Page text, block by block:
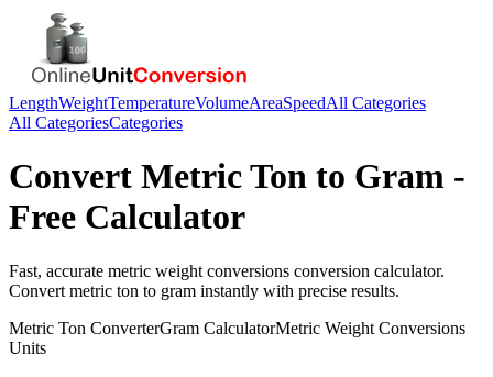
LengthWeightTemperatureVolumeAreaSpeedAll Categories
All CategoriesCategories
Convert Metric Ton to Gram -
Free Calculator
Fast, accurate metric weight conversions conversion calculator.
Convert metric ton to gram instantly with precise results.
Metric Ton ConverterGram CalculatorMetric Weight Conversions
Units